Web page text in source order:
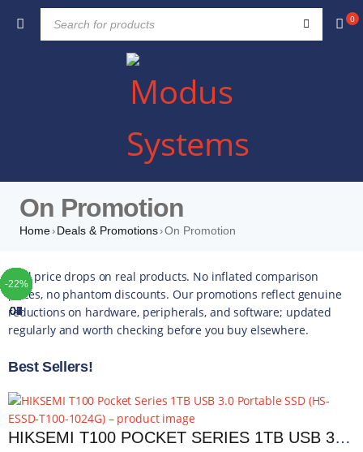
0
On Promotion
Home› Deals & Promotions›On Promotion
Real price drops on real products. No inflated comparison
prices, no phantom discounts. Our promotions reflect genuine
reductions on hardware, peripherals, and software; updated
regularly and worth checking before you buy elsewhere.
Best Sellers!
-52%
TOP
01
HIKSEMI T100 POCKET SERIES 1TB USB 3.0 PORTABLE SSD | HS-ESSD-T100-1024G
-49%
TOP
02
-29%
TOP
03
-5%
TOP
04
-30%
TOP
05
-56%
TOP
06
-14%
TOP
07
-10%
-5%
-5%
-4%
-5%
-5%
-42%
-49%
-44%
-16%
-35%
-20%
-13%
-17%
-10%
-14%
-43%
-16%
-22%